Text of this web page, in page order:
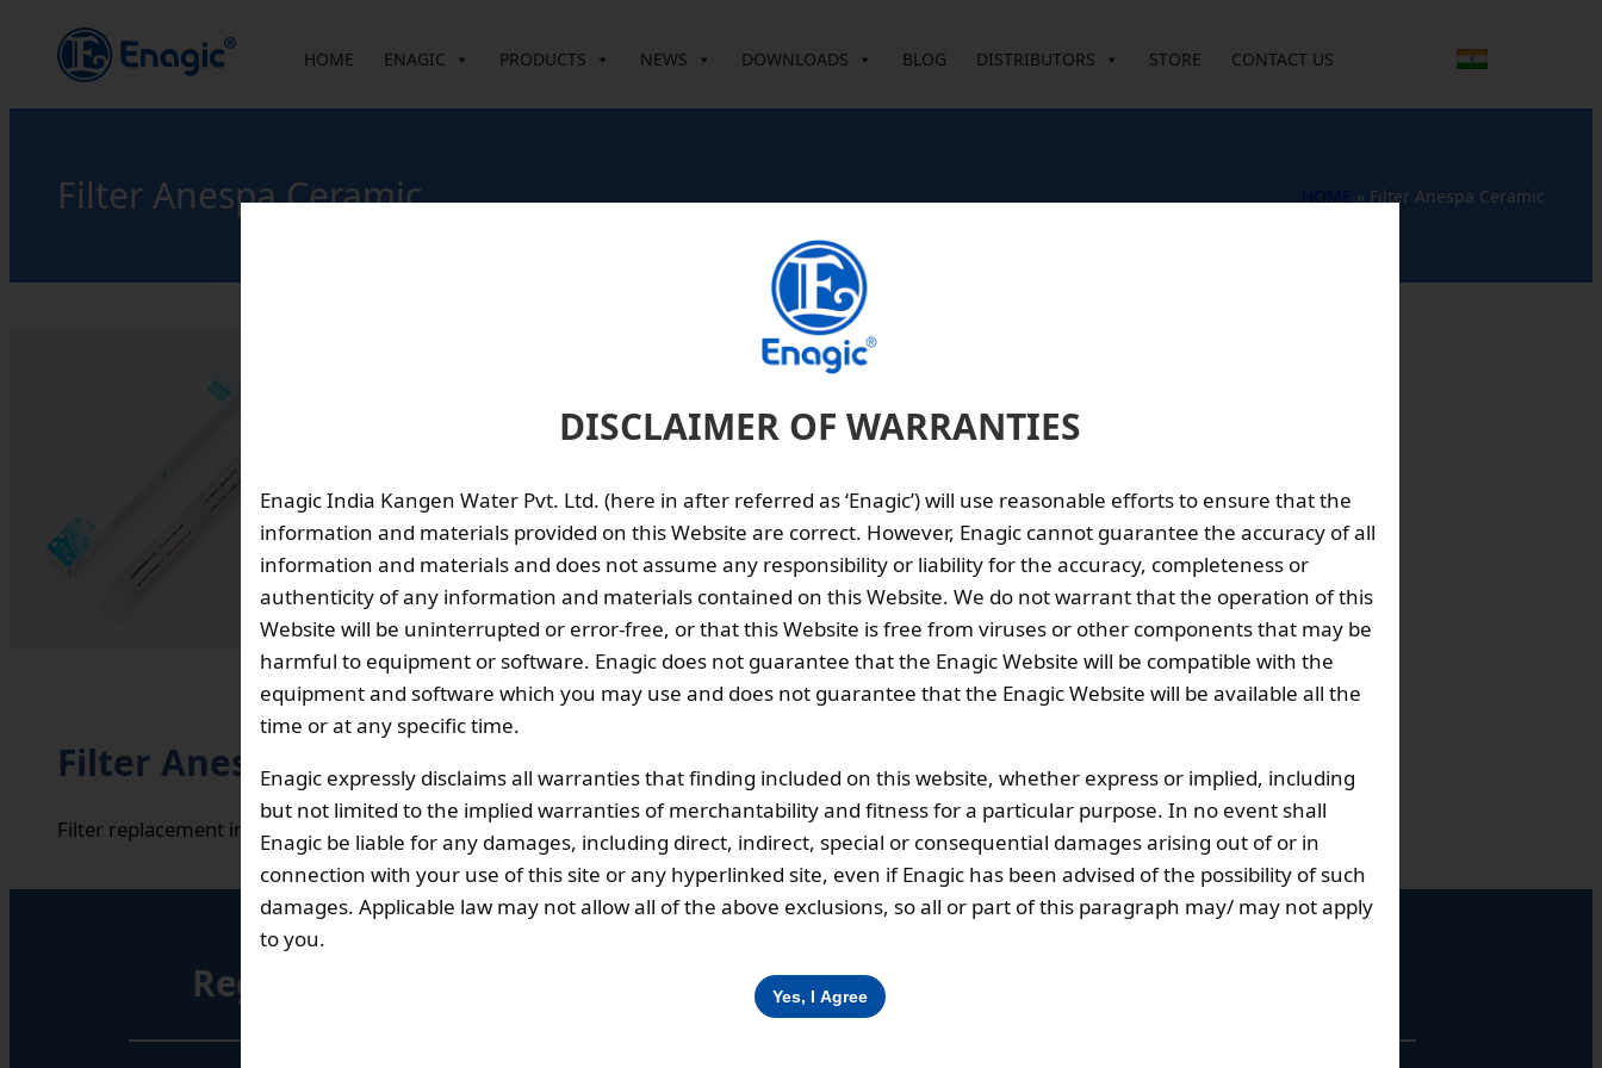
ス
HOME ENAGIC PRODUCTS NEWS DOWNLOADS BLOG DISTRIBUTORS STORE CONTACT US
Filter Anespa Ceramic » Filter Anespa Ceramic
A two-pronged combination of radium hot-spring and bamboo-charcoal ceramics is used to make
Total weight (kg):
₹ 18,800
Out Of Stock
Filter Anespa Ceramic Description
Filter replacement interval: Approx. 3 years (depending on the water quality)
Registered Office Corporate Office
DISCLAIMER OF WARRANTIES
Enagic India Kangen Water Pvt. Ltd. (here in after referred as ‘Enagic’) will use reasonable efforts to ensure that the
information and materials provided on this Website are correct. However, Enagic cannot guarantee the accuracy of all
information and materials and does not assume any responsibility or liability for the accuracy, completeness or
authenticity of any information and materials contained on this Website. We do not warrant that the operation of this
Website will be uninterrupted or error-free, or that this Website is free from viruses or other components that may be
harmful to equipment or software. Enagic does not guarantee that the Enagic Website will be compatible with the
equipment and software which you may use and does not guarantee that the Enagic Website will be available all the
time or at any specific time.
Enagic expressly disclaims all warranties that finding included on this website, whether express or implied, including
but not limited to the implied warranties of merchantability and fitness for a particular purpose. In no event shall
Enagic be liable for any damages, including direct, indirect, special or consequential damages arising out of or in
connection with your use of this site or any hyperlinked site, even if Enagic has been advised of the possibility of such
damages. Applicable law may not allow all of the above exclusions, so all or part of this paragraph may/ may not apply
to you.